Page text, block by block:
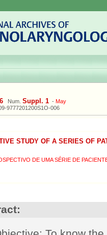
Num. Suppl. 1 - May
9777201200S1O-006
STUDY OF A SERIES OF
DE UMA SÉRIE DE